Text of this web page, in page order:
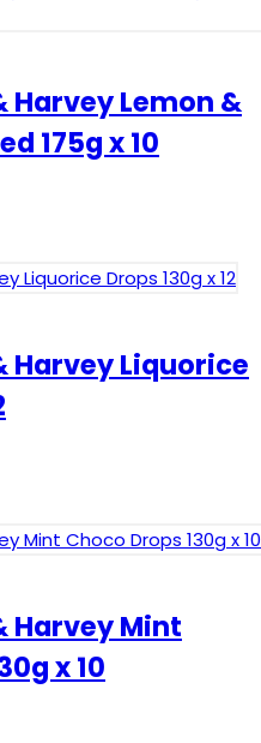
Harvey Lemon &
175g x 10
Harvey Liquorice
Harvey Mint
x 10